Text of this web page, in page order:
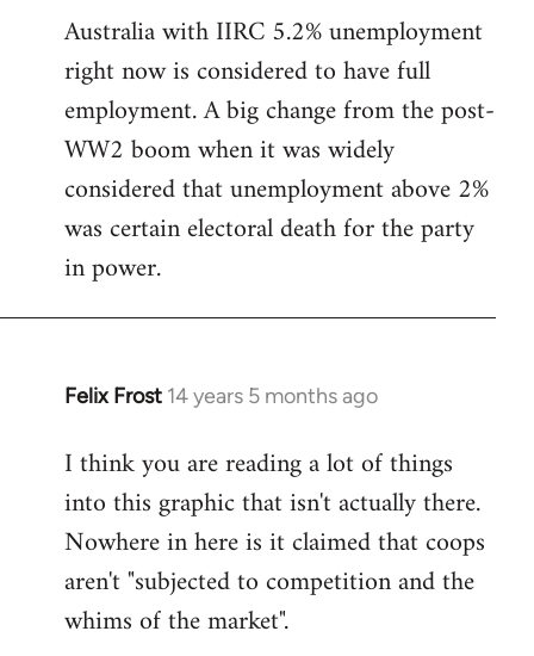
Australia with IIRC 5.2% unemployment
right now is considered to have full
employment. A big change from the post-
WW2 boom when it was widely
considered that unemployment above 2%
was certain electoral death for the party
in power.
Felix Frost 14 years 5 months ago
In
to
Welcome
libcom.org
I think you are reading a lot of things
into this graphic that isn't actually there.
Nowhere in here is it claimed that coops
aren't "subjected to competition and the
whims of the market".